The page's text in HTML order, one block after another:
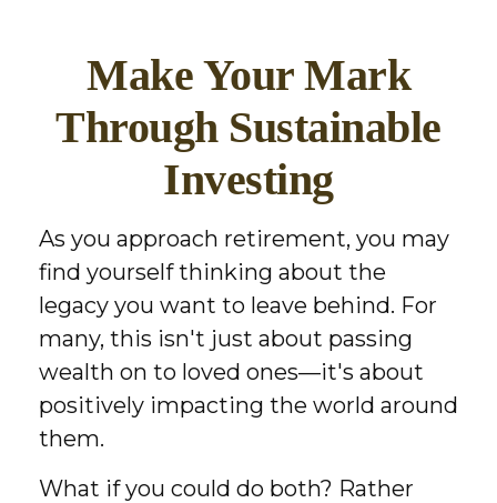
Make Your Mark
Through Sustainable
Investing
As you approach retirement, you may
find yourself thinking about the
legacy you want to leave behind. For
many, this isn't just about passing
wealth on to loved ones—it's about
positively impacting the world around
them.
What if you could do both? Rather